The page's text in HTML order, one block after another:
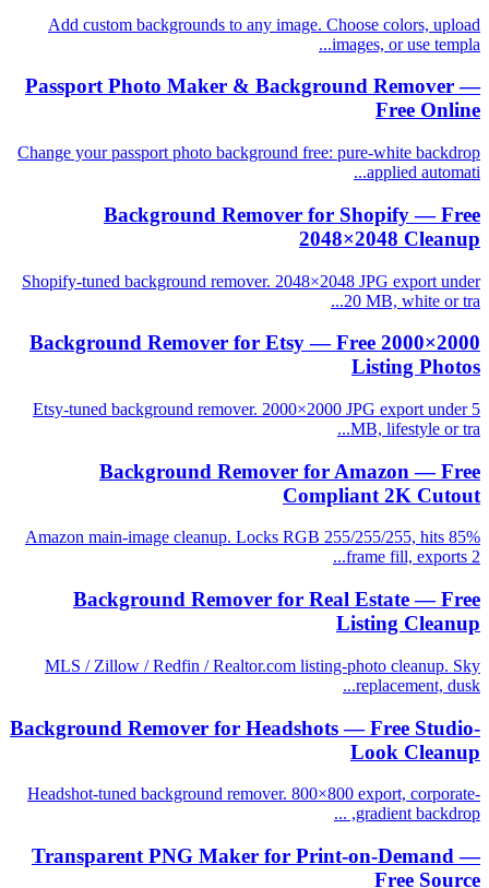
Add custom backgrounds to any image. Choose colors, upload
images, or use templa...
Passport Photo Maker & Background Remover —
Free Online
Change your passport photo background free: pure-white backdrop
applied automati...
Background Remover for Shopify — Free
2048×2048 Cleanup
Shopify-tuned background remover. 2048×2048 JPG export under
20 MB, white or tra...
Background Remover for Etsy — Free 2000×2000
Listing Photos
Etsy-tuned background remover. 2000×2000 JPG export under 5
MB, lifestyle or tra...
Background Remover for Amazon — Free
Compliant 2K Cutout
Amazon main-image cleanup. Locks RGB 255/255/255, hits 85%
frame fill, exports 2...
Background Remover for Real Estate — Free
Listing Cleanup
MLS / Zillow / Redfin / Realtor.com listing-photo cleanup. Sky
replacement, dusk...
Background Remover for Headshots — Free Studio-
Look Cleanup
Headshot-tuned background remover. 800×800 export, corporate-
gradient backdrop, ...
Transparent PNG Maker for Print-on-Demand —
Free Source